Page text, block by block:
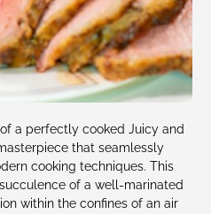
a perfectly cooked Juicy and
that seamlessly
cooking techniques. This
of a well-marinated
within the confines of an air